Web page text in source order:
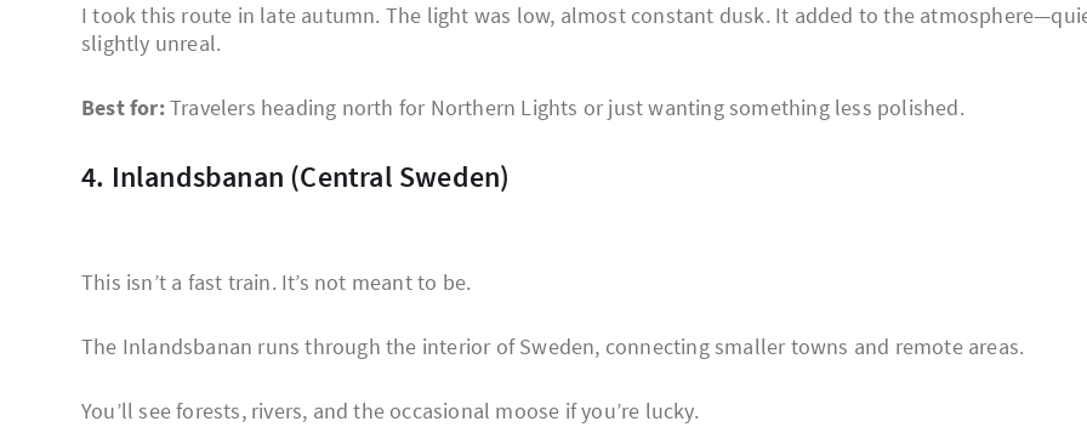
I took this route in late autumn. The light was low, almost constant dusk. It added to the
slightly unreal.
Best for:Travelers heading north for Northern Lights or just wanting something less polished.
4. Inlandsbanan (Central Sweden)
This isn’t a fast train. It’s not meant to be.
The Inlandsbanan runs through the interior of Sweden, connecting smaller towns and remote areas.
You’ll see forests, rivers, and the occasional moose if you’re lucky.